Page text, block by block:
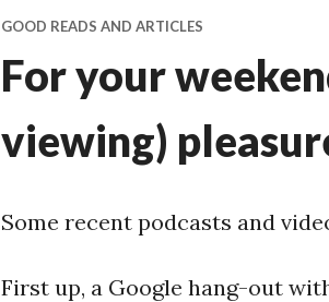
GOOD READS AND ARTICLES
For your
viewing)
Some recent podcasts and
First up, a Google hang-out